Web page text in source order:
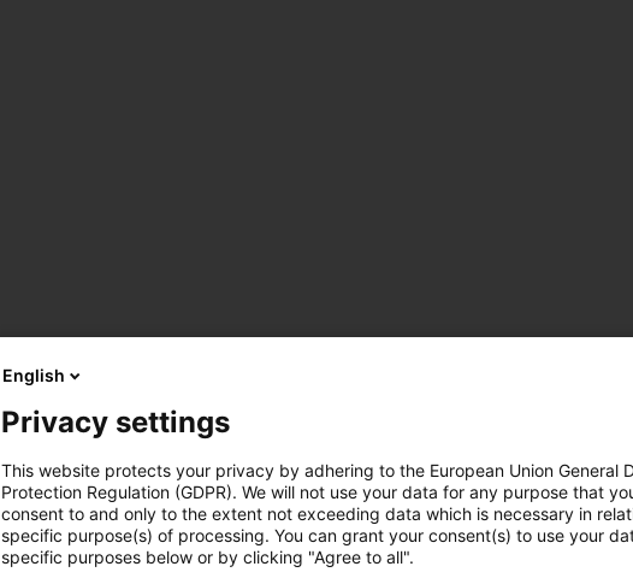
English
Privacy settings
This website protects your privacy by adhering to the European Union General
Protection Regulation (GDPR). We will not use your data for any purpose that
consent to and only to the extent not exceeding data which is necessary in
specific purpose(s) of processing. You can grant your consent(s) to use your
specific purposes below or by clicking "Agree to all".